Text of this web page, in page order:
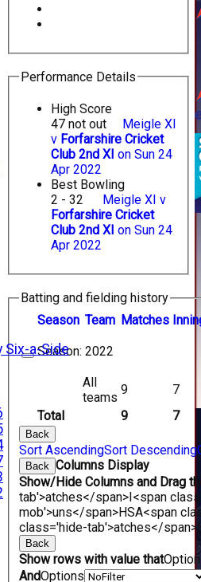
Six-a-Side
Performance Details
High Score
47 not out
Meigle XI
v Forfarshire Cricket
Club 2nd XI on Sun 24
Apr 2022
Best Bowling
2 - 32
Meigle XI v
Forfarshire Cricket
Club 2nd XI on Sun 24
Apr 2022
Batting and fielding history
Season Team Matches I
Total 9 7
Season: 2022
All
teams
9 7
Back
Sort AscendingSort Descending
Back Columns Display
Show/Hide Columns and Drag
tab'>atches</span>I<span
mob'>uns</span>HSA<span
class='hide-tab'>atches</span>
Back
Show rows with value that
AndOptions